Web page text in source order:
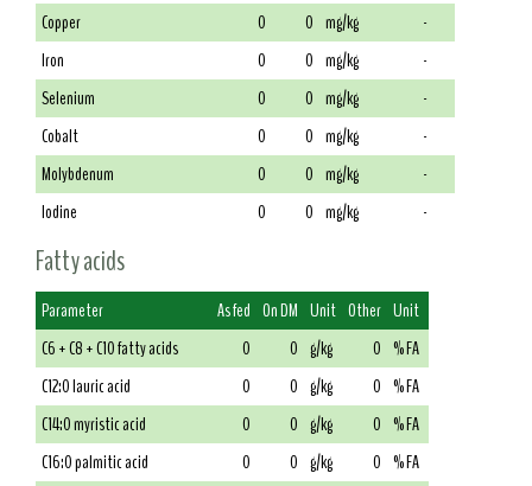
Copper
0 0 mg/kg
-
Iron
0 0 mg/kg
-
Selenium
0 0 mg/kg
-
Cobalt
0 0 mg/kg
-
Molybdenum
0 0 mg/kg
-
Iodine
0 0 mg/kg -
Fatty acids
Parameter As fed On DM Unit Other Unit
C6 + C8 + C10 fatty acids
0 0 g/kg 0 % FA
C12:0 lauric acid
0 0 g/kg 0 % FA
C14:0 myristic acid
0 0 g/kg 0 % FA
C16:0 palmitic acid
0 0 g/kg 0 % FA